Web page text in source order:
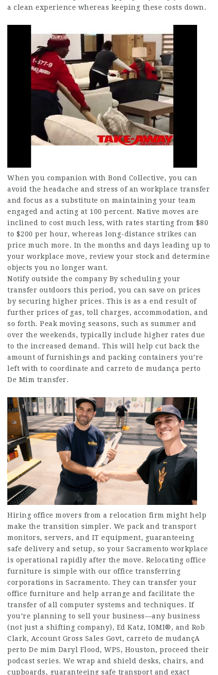
a clean experience whereas keeping these costs down.
When you companion with Bond Collective, you can
avoid the headache and stress of an workplace transfer
and focus as a substitute on maintaining your team
engaged and acting at 100 percent. Native moves are
inclined to cost much less, with rates starting from $80
to $200 per hour, whereas long-distance strikes can
price much more. In the months and days leading up to
your workplace move, review your stock and determine
objects you no longer want.
Notify outside the company By scheduling your
transfer outdoors this period, you can save on prices
by securing higher prices. This is as a end result of
further prices of gas, toll charges, accommodation, and
so forth. Peak moving seasons, such as summer and
over the weekends, typically include higher rates due
to the increased demand. This will help cut back the
amount of furnishings and packing containers you’re
left with to coordinate and carreto de mudança perto
De Mim transfer.
Hiring office movers from a relocation firm might help
make the transition simpler. We pack and transport
monitors, servers, and IT equipment, guaranteeing
safe delivery and setup, so your Sacramento workplace
is operational rapidly after the move. Relocating office
furniture is simple with our office transferring
corporations in Sacramento. They can transfer your
office furniture and help arrange and facilitate the
transfer of all computer systems and techniques. If
you’re planning to sell your business—any business
(not just a shifting company), Ed Katz, IOMI®, and Rob
Clark, Account Gross Sales Govt, carreto de mudançA
perto De mim Daryl Flood, WPS, Houston, proceed their
podcast series. We wrap and shield desks, chairs, and
cupboards, guaranteeing safe transport and exact